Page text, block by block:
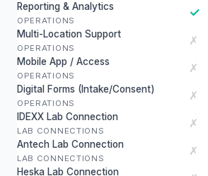
Reporting & Analytics
OPERATIONS
✓
Multi-Location Support
OPERATIONS
✗
Mobile App / Access
OPERATIONS
✗
Digital Forms (Intake/Consent)
OPERATIONS
✗
IDEXX Lab Connection
LAB CONNECTIONS
✗
Antech Lab Connection
LAB CONNECTIONS
✗
Heska Lab Connection